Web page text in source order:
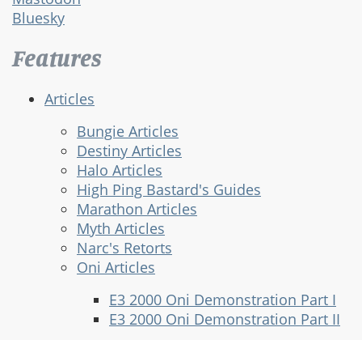
Bluesky
Features
Articles
Bungie Articles
Destiny Articles
Halo Articles
High Ping Bastard's Guides
Marathon Articles
Myth Articles
Narc's Retorts
Oni Articles
E3 2000 Oni Demonstration Part I
E3 2000 Oni Demonstration Part II